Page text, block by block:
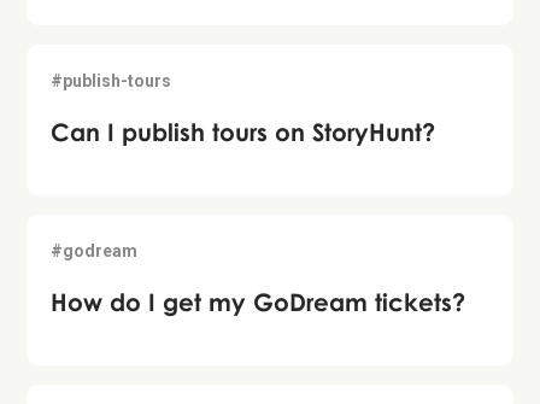
#publish-tours
Can I publish tours on StoryHunt?
#godream
How do I get my GoDream tickets?